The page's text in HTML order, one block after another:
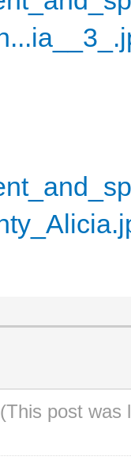
(This post was